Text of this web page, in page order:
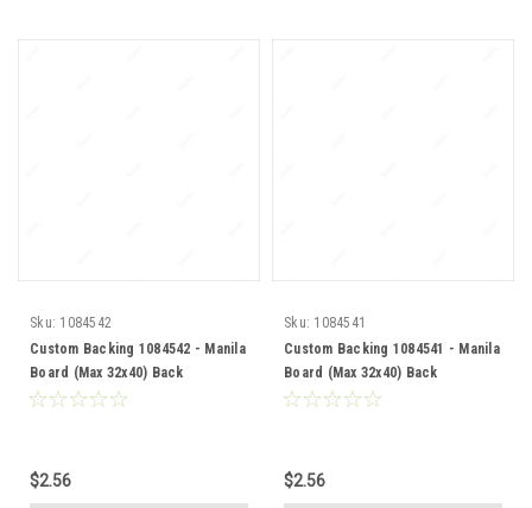
Sku: 1084542
Custom Backing 1084542 - Manila
Board (Max 32x40) Back
$2.56
Sku: 1084541
Custom Backing 1084541 - Manila
Board (Max 32x40) Back
$2.56